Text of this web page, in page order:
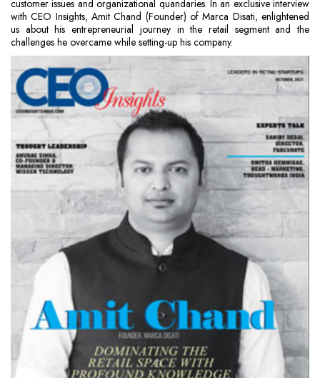
customer issues and organizational quandaries. In an exclusive interview
with CEO Insights, Amit Chand (Founder) of Marca Disati, enlightened
us about his entrepreneurial journey in the retail segment and the
challenges he overcame while setting-up his company.